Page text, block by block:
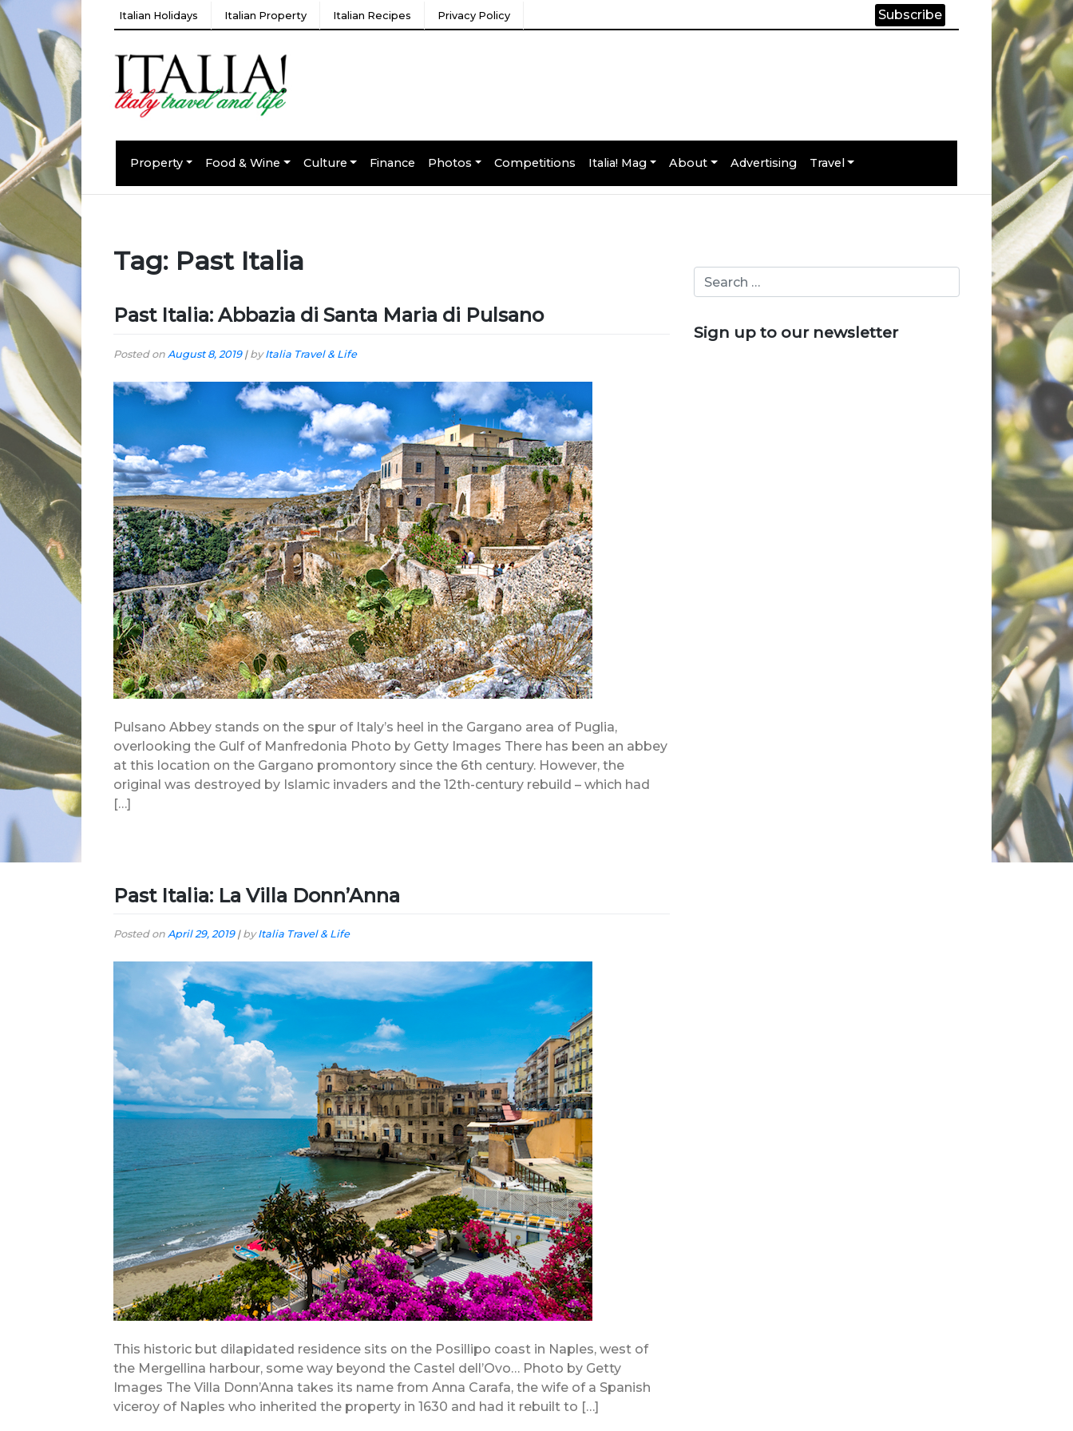
Italian Holidays Italian Property Italian Recipes Privacy Policy Subscribe
Property Food & Wine Culture Finance Photos Competitions Italia! Mag About Advertising Travel
Tag: Past Italia
Past Italia: Abbazia di Santa Maria di Pulsano
Posted on August 8, 2019| byItalia Travel & Life
Pulsano Abbey stands on the spur of Italy’s heel in the Gargano area of Puglia,
overlooking the Gulf of Manfredonia Photo by Getty Images There has been an abbey
at this location on the Gargano promontory since the 6th century. However, the
original was destroyed by Islamic invaders and the 12th-century rebuild – which had
[…]
Past Italia: La Villa Donn’Anna
Posted on April 29, 2019| byItalia Travel & Life
This historic but dilapidated residence sits on the Posillipo coast in Naples, west of
the Mergellina harbour, some way beyond the Castel dell’Ovo… Photo by Getty
Images The Villa Donn’Anna takes its name from Anna Carafa, the wife of a Spanish
viceroy of Naples who inherited the property in 1630 and had it rebuilt to […]
Sign up to our newsletter